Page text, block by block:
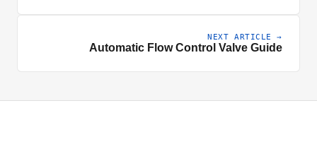
NEXT ARTICLE →
Automatic Flow Control Valve Guide